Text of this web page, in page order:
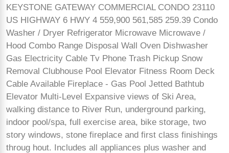
KEYSTONE GATEWAY COMMERCIAL CONDO 23110
US HIGHWAY 6 HWY 4 559,900 561,585 259.39 Condo
Washer / Dryer Refrigerator Microwave Microwave /
Hood Combo Range Disposal Wall Oven Dishwasher
Gas Electricity Cable Tv Phone Trash Pickup Snow
Removal Clubhouse Pool Elevator Fitness Room Deck
Cable Available Fireplace - Gas Pool Jetted Bathtub
Elevator Multi-Level Expansive views of Ski Area,
walking distance to River Run, underground parking,
indoor pool/spa, full exercise area, bike storage, two
story windows, stone fireplace and first class finishings
throug hout. Includes all appliances plus washer and